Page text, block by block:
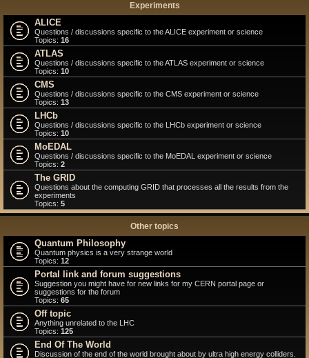
Experiments
ALICE
Questions / discussions specific to the ALICE experiment or science
Topics: 16
ATLAS
Questions / discussions specific to the ATLAS experiment or science
Topics: 10
CMS
Questions / discussions specific to the CMS experiment or science
Topics: 13
LHCb
Questions / discussions specific to the LHCb experiment or science
Topics: 10
MoEDAL
Questions / discussions specific to the MoEDAL experiment or science
Topics: 2
The GRID
Questions about the computing GRID that processes all the results from the
experiments
Topics: 5
Other topics
Quantum Philosophy
Quantum physics is a very strange world
Topics: 12
Portal link and forum suggestions
Suggestion you might have for new links for my CERN portal page or
suggestions for the forum
Topics: 65
Off topic
Anything unrelated to the LHC
Topics: 125
End Of The World
Discussion of the end of the world brought about by ultra high energy colliders.